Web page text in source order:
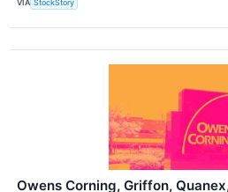
VIA StockStory
Owens Corning, Griffon,